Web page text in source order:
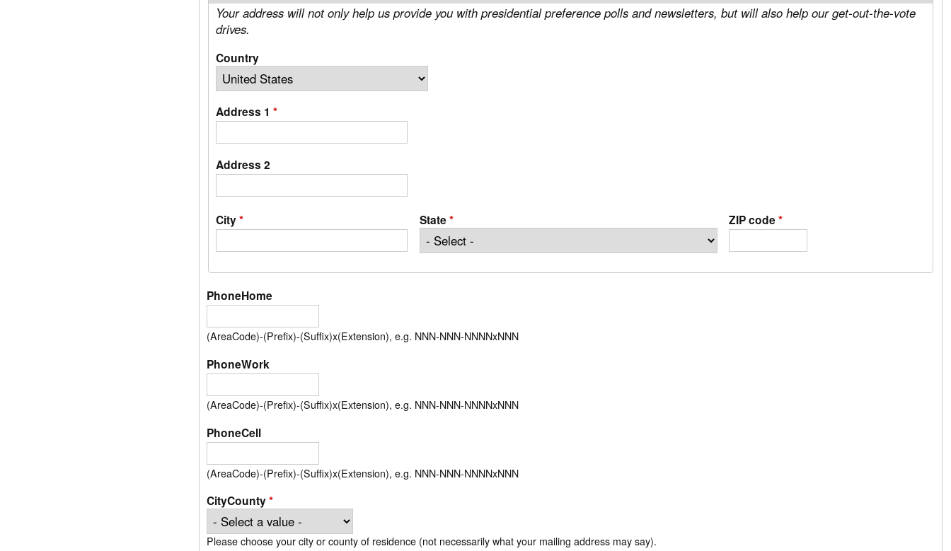
Your address will not only help us provide you with presidential preference polls and newsletters, but will also help our get-out-the-vote
drives.
Country
Address 1 *
Address 2
City* State* ZIP code*
PhoneHome
(AreaCode)-(Prefix)-(Suffix)x(Extension), e.g. NNN-NNN-NNNNxNNN
PhoneWork
(AreaCode)-(Prefix)-(Suffix)x(Extension), e.g. NNN-NNN-NNNNxNNN
PhoneCell
(AreaCode)-(Prefix)-(Suffix)x(Extension), e.g. NNN-NNN-NNNNxNNN
CityCounty*
Please choose your city or county of residence (not necessarily what your mailing address may say).